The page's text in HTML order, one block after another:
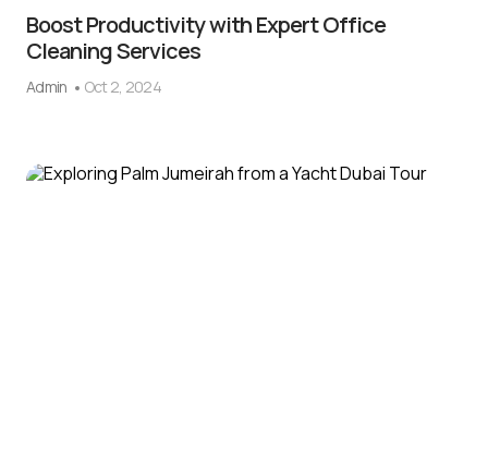
Boost Productivity with Expert Office
Cleaning Services
Admin Oct 2, 2024